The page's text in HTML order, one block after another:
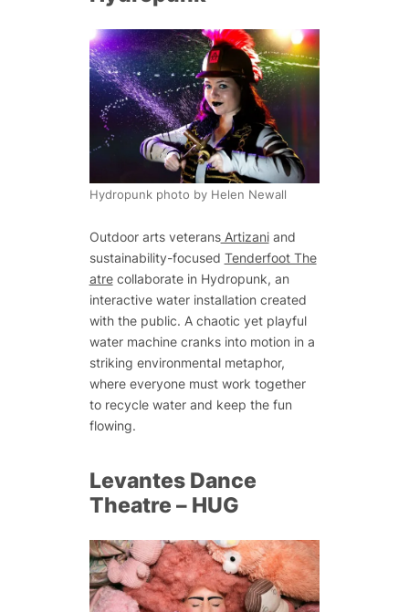
Hydropunk photo by Helen Newall
Outdoor arts veteransArtizaniand
sustainability-focused Tenderfoot The
atrecollaborate in Hydropunk, an
interactive water installation created
with the public. A chaotic yet playful
water machine cranks into motion in a
striking environmental metaphor,
where everyone must work together
to recycle water and keep the fun
flowing.
Levantes Dance
Theatre – HUG